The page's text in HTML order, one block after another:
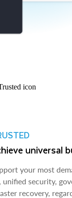
universal
your most
unified security,
recovery,